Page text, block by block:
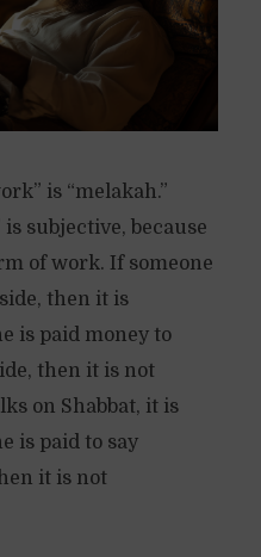
is “melakah.”
subjective, because
of work. If someone
then it is
is paid money to
then it is not
on Shabbat, it is
is paid to say
it is not